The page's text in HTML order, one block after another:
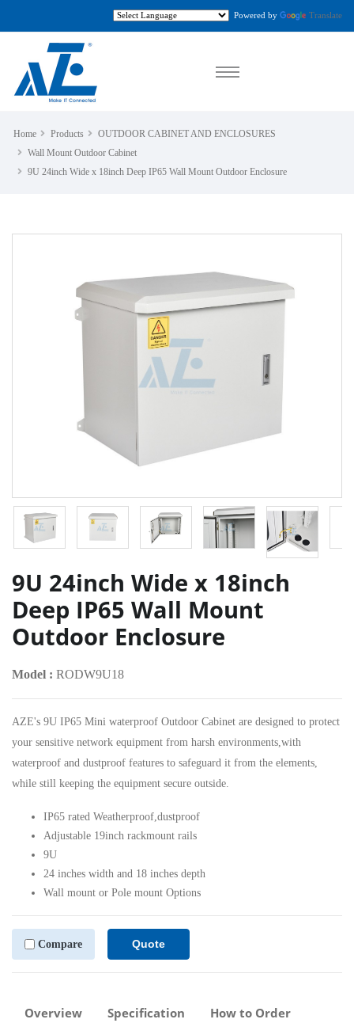
Powered by Translate
Home Products
OUTDOOR CABINET AND ENCLOSURES
Wall Mount Outdoor Cabinet
9U 24inch Wide x 18inch Deep IP65 Wall Mount Outdoor Enclosure
9U 24inch Wide x 18inch
Deep IP65 Wall Mount
Outdoor Enclosure
Model : RODW9U18
AZE's 9U IP65 Mini waterproof Outdoor Cabinet are designed to protect
your sensitive network equipment from harsh environments,with
waterproof and dustproof features to safeguard it from the elements,
while still keeping the equipment secure outside.
IP65 rated Weatherproof,dustproof
Adjustable 19inch rackmount rails
9U
24 inches width and 18 inches depth
Wall mount or Pole mount Options
Compare Quote
Overview Specification How to Order